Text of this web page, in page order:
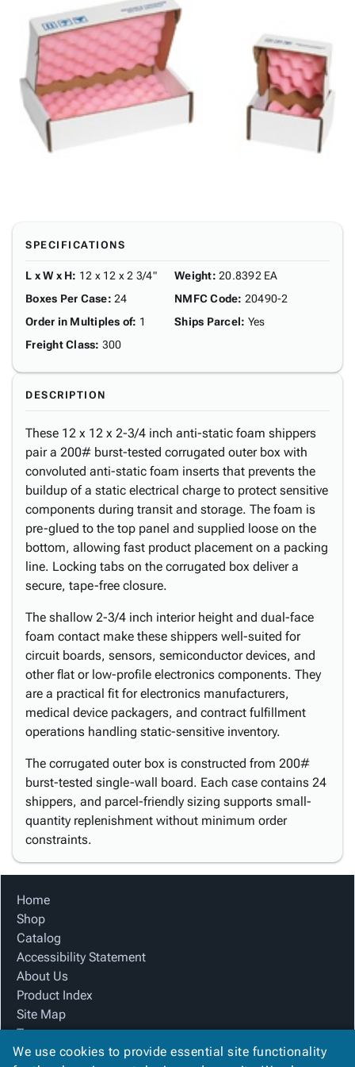
SPECIFICATIONS
L x W x H: 12 x 12 x 2 3/4"
Boxes Per Case: 24
Order in Multiples of: 1
Freight Class: 300
Weight: 20.8392 EA
NMFC Code: 20490-2
Ships Parcel: Yes
DESCRIPTION
These 12 x 12 x 2-3/4 inch anti-static foam shippers
pair a 200# burst-tested corrugated outer box with
convoluted anti-static foam inserts that prevents the
buildup of a static electrical charge to protect sensitive
components during transit and storage. The foam is
pre-glued to the top panel and supplied loose on the
bottom, allowing fast product placement on a packing
line. Locking tabs on the corrugated box deliver a
secure, tape-free closure.
The shallow 2-3/4 inch interior height and dual-face
foam contact make these shippers well-suited for
circuit boards, sensors, semiconductor devices, and
other flat or low-profile electronics components. They
are a practical fit for electronics manufacturers,
medical device packagers, and contract fulfillment
operations handling static-sensitive inventory.
The corrugated outer box is constructed from 200#
burst-tested single-wall board. Each case contains 24
shippers, and parcel-friendly sizing supports small-
quantity replenishment without minimum order
constraints.
Home
Shop
Catalog
Accessibility Statement
About Us
Product Index
Site Map
Terms
FAQ
We use cookies to provide essential site functionality